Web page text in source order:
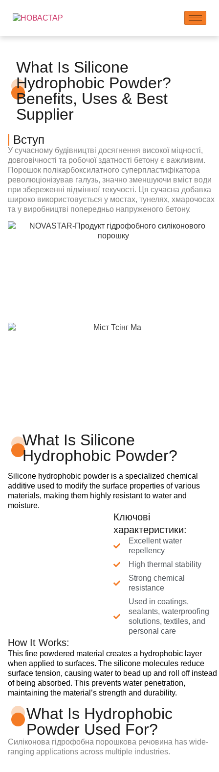
What Is Silicone
Hydrophobic Powder?
Benefits, Uses & Best
Supplier
Вступ
У сучасному будівництві досягнення високої міцності,
довговічності та робочої здатності бетону є важливим.
Порошок полікарбоксилатного суперпластифікатора
революціонізував галузь, значно зменшуючи вміст води
при збереженні відмінної текучості. Ця сучасна добавка
широко використовується у мостах, тунелях, хмарочосах
та у виробництві попередньо напруженого бетону.
What Is Silicone
Hydrophobic Powder?
Silicone hydrophobic powder is a specialized chemical
additive used to modify the surface properties of various
materials, making them highly resistant to water and
moisture.
Ключові
характеристики:
Excellent water
repellency
High thermal stability
Strong chemical
resistance
Used in coatings,
sealants, waterproofing
solutions, textiles, and
personal care
How It Works:
This fine powdered material creates a hydrophobic layer
when applied to surfaces. The silicone molecules reduce
surface tension, causing water to bead up and roll off instead
of being absorbed. This prevents water penetration,
maintaining the material’s strength and durability.
What Is Hydrophobic
Powder Used For?
Силіконова гідрофобна порошкова речовина has wide-
ranging applications across multiple industries.